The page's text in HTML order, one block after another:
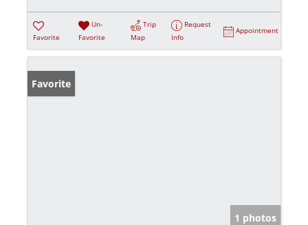
Favorite
Un-
Favorite
Trip
Map
Request
Info
Appointment
Favorite
1 photos